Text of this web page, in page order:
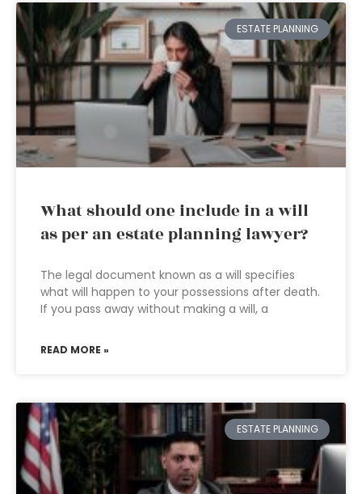
ESTATE PLANNING
What should one include in a will
as per an estate planning lawyer?
The legal document known as a will specifies
what will happen to your possessions after death.
If you pass away without making a will, a
READ MORE »
ESTATE PLANNING